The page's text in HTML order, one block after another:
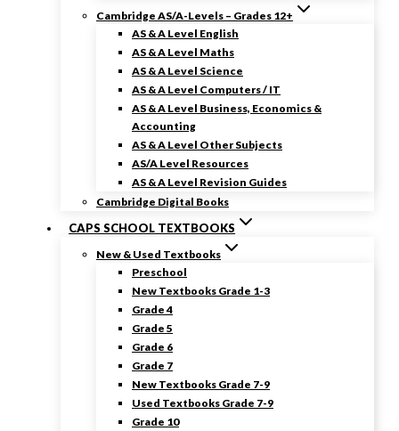
Cambridge AS/A-Levels – Grades 12+
AS & A Level English
AS & A Level Maths
AS & A Level Science
AS & A Level Computers / IT
AS & A Level Business, Economics &
Accounting
AS & A Level Other Subjects
AS/A Level Resources
AS & A Level Revision Guides
Cambridge Digital Books
CAPS SCHOOL TEXTBOOKS
New & Used Textbooks
Preschool
New Textbooks Grade 1-3
Grade 4
Grade 5
Grade 6
Grade 7
New Textbooks Grade 7-9
Used Textbooks Grade 7-9
Grade 10